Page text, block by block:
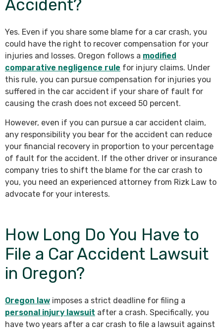
Accident?
Yes. Even if you share some blame for a car crash, you
could have the right to recover compensation for your
injuries and losses. Oregon follows a modified
comparative negligence rule for injury claims. Under
this rule, you can pursue compensation for injuries you
suffered in the car accident if your share of fault for
causing the crash does not exceed 50 percent.
However, even if you can pursue a car accident claim,
any responsibility you bear for the accident can reduce
your financial recovery in proportion to your percentage
of fault for the accident. If the other driver or insurance
company tries to shift the blame for the car crash to
you, you need an experienced attorney from Rizk Law to
advocate for your interests.
How Long Do You Have to
File a Car Accident Lawsuit
in Oregon?
Oregon law imposes a strict deadline for filing a
personal injury lawsuit after a crash. Specifically, you
have two years after a car crash to file a lawsuit against